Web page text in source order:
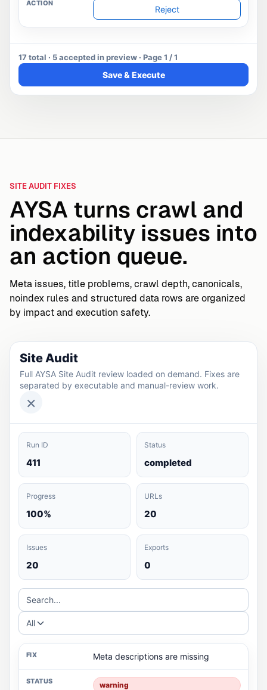
Reject
17 total · 5 accepted in preview · Page 1 / 1
Save & Execute
SITE AUDIT FIXES
AYSA turns crawl and
indexability issues into
an action queue.
Meta issues, title problems, crawl depth, canonicals,
noindex rules and structured data rows are organized
by impact and execution safety.
Site Audit
Full AYSA Site Audit review loaded on demand. Fixes are
separated by executable and manual-review work.
×
Run ID
411
Status
completed
Progress
100%
URLs
20
Issues
20
Exports
0
Search...
All
Meta descriptions are missing
warning